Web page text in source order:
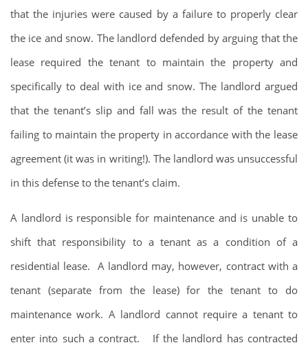
that the injuries were caused by a failure to properly clear
the ice and snow. The landlord defended by arguing that the
lease required the tenant to maintain the property and
specifically to deal with ice and snow. The landlord argued
that the tenant’s slip and fall was the result of the tenant
failing to maintain the property in accordance with the lease
agreement (it was in writing!). The landlord was unsuccessful
in this defense to the tenant’s claim.
A landlord is responsible for maintenance and is unable to
shift that responsibility to a tenant as a condition of a
residential lease. A landlord may, however, contract with a
tenant (separate from the lease) for the tenant to do
maintenance work. A landlord cannot require a tenant to
enter into such a contract. If the landlord has contracted